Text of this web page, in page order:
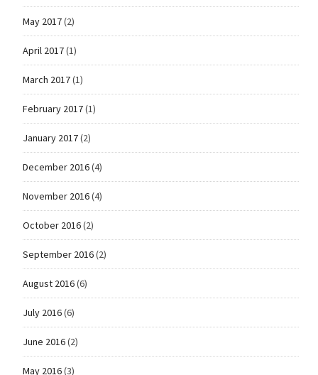
May 2017(2)
April 2017(1)
March 2017(1)
February 2017(1)
January 2017(2)
December 2016(4)
November 2016(4)
October 2016(2)
September 2016(2)
August 2016(6)
July 2016(6)
June 2016(2)
May 2016(3)